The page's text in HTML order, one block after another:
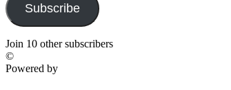
Subscribe
Join 10 other subscribers
©
Powered by